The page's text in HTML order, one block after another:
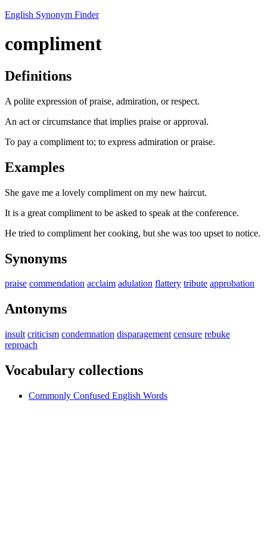
English Synonym Finder
compliment
Definitions
A polite expression of praise, admiration, or respect.
An act or circumstance that implies praise or approval.
To pay a compliment to; to express admiration or praise.
Examples
She gave me a lovely compliment on my new haircut.
It is a great compliment to be asked to speak at the conference.
He tried to compliment her cooking, but she was too upset to notice.
Synonyms
praise commendation acclaim adulation flattery tribute approbation
Antonyms
insult criticism condemnation disparagement censure rebuke
reproach
Vocabulary collections
Commonly Confused English Words